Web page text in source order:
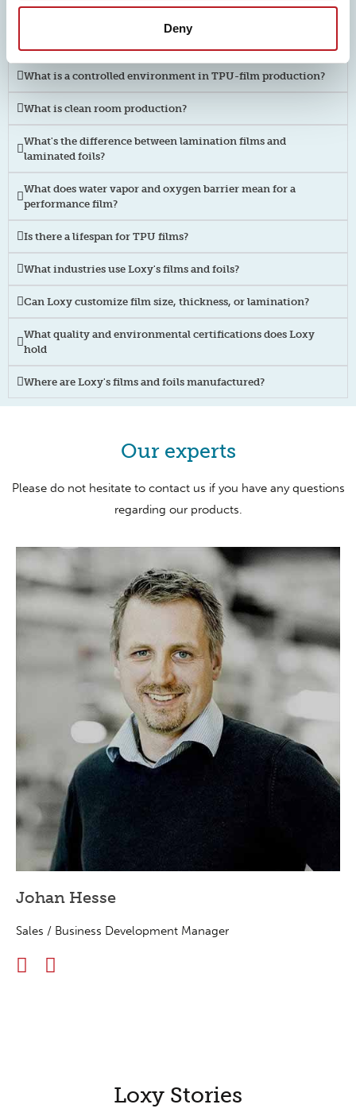
Deny
What is the difference between films and foils?
What is a controlled environment in TPU-film production?
What is clean room production?
What's the difference between lamination films and
laminated foils?
What does water vapor and oxygen barrier mean for a
performance film?
Is there a lifespan for TPU films?
What industries use Loxy's films and foils?
Can Loxy customize film size, thickness, or lamination?
What quality and environmental certifications does Loxy
hold
Where are Loxy's films and foils manufactured?
Our experts
Please do not hesitate to contact us if you have any questions
regarding our products.
Johan Hesse
Sales / Business Development Manager
Loxy Stories